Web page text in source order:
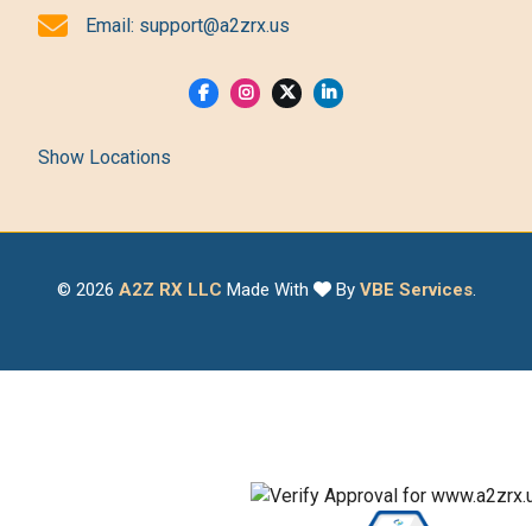
Email: support@a2zrx.us
Show Locations
© 2026 A2Z RX LLC Made With By VBE Services.